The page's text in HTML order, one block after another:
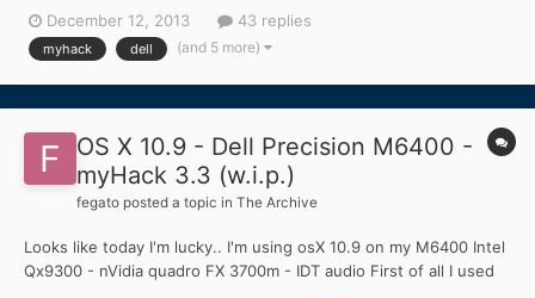
installer loads up fine and seems to be ready to install but only
shows my flash drive after being connected. W...
December 12, 2013 43 replies
myhack dell (and 5 more)
OS X 10.9 - Dell Precision M6400 -
myHack 3.3 (w.i.p.)
fegato posted a topic in The Archive
Looks like today I'm lucky.. I'm using osX 10.9 on my M6400 Intel
Qx9300 - nVidia quadro FX 3700m - IDT audio First of all I used